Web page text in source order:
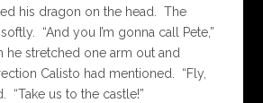
his dragon on the head. The
“And you I’m gonna call Pete,”
he stretched one arm out and
Calisto had mentioned. “Fly,
“Take us to the castle!”